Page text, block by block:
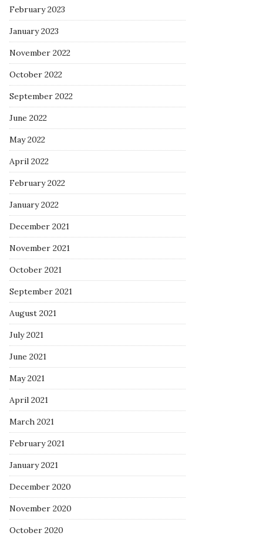
February 2023
January 2023
November 2022
October 2022
September 2022
June 2022
May 2022
April 2022
February 2022
January 2022
December 2021
November 2021
October 2021
September 2021
August 2021
July 2021
June 2021
May 2021
April 2021
March 2021
February 2021
January 2021
December 2020
November 2020
October 2020